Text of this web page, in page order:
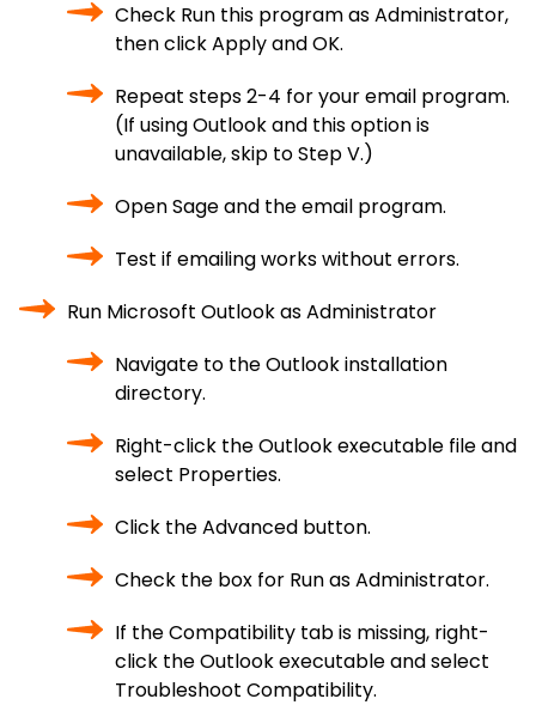
Check Run this program as Administrator,
then click Apply and OK.
Repeat steps 2-4 for your email program.
(If using Outlook and this option is
unavailable, skip to Step V.)
Open Sage and the email program.
Test if emailing works without errors.
Run Microsoft Outlook as Administrator
Navigate to the Outlook installation
directory.
Right-click the Outlook executable file and
select Properties.
Click the Advanced button.
Check the box for Run as Administrator.
If the Compatibility tab is missing, right-
click the Outlook executable and select
Troubleshoot Compatibility.